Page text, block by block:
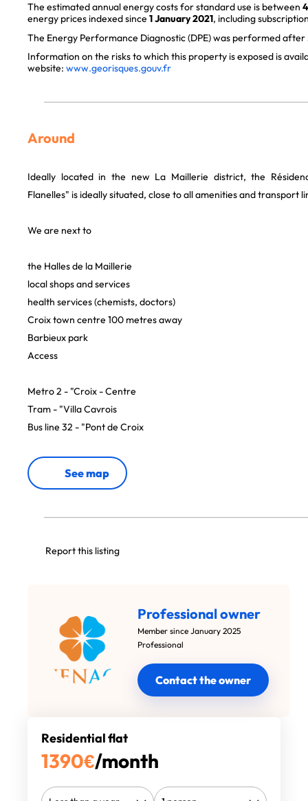
The estimated annual energy costs for standard use is between
energy prices indexed since 1 January 2021, including
The Energy Performance Diagnostic (DPE) was performed after
Information on the risks to which this property is exposed is
website: www.georisques.gouv.fr
Around
Ideally located in the new La Maillerie district, the
Flanelles" is ideally situated, close to all amenities and transport
We are next to
the Halles de la Maillerie
local shops and services
health services (chemists, doctors)
Croix town centre 100 metres away
Barbieux park
Access
Metro 2 - "Croix - Centre
Tram - "Villa Cavrois
Bus line 32 - "Pont de Croix
See map
Report this listing
Professional owner
Member since January 2025
Professional
Contact the owner
Residential flat
1390€/month